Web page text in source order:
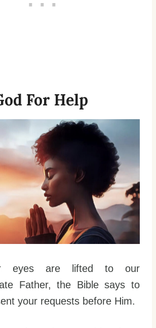
For Help
eyes are lifted to our
Father, the Bible says to
your requests before Him.